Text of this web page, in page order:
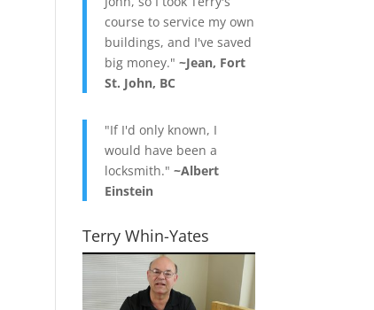
course to service my own
buildings, and I've saved
big money."~Jean, Fort
St. John, BC
"If I'd only known, I
would have been a
locksmith."~Albert
Einstein
Terry Whin-Yates